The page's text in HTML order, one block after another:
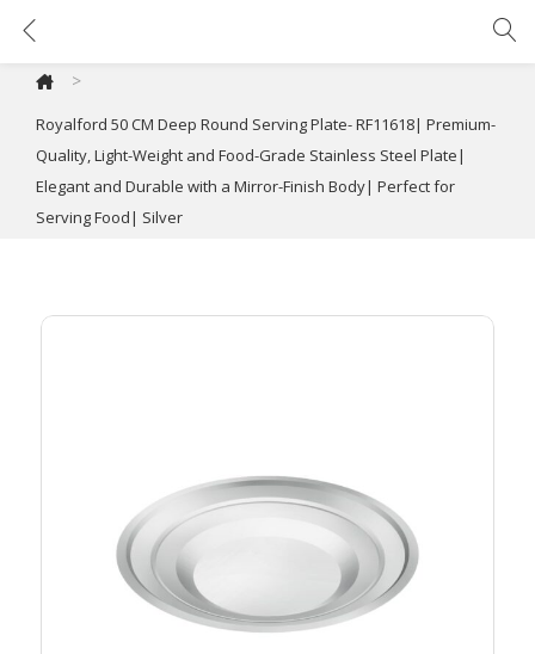
>
Royalford 50 CM Deep Round Serving Plate- RF11618| Premium-
Quality, Light-Weight and Food-Grade Stainless Steel Plate|
Elegant and Durable with a Mirror-Finish Body| Perfect for
Serving Food| Silver